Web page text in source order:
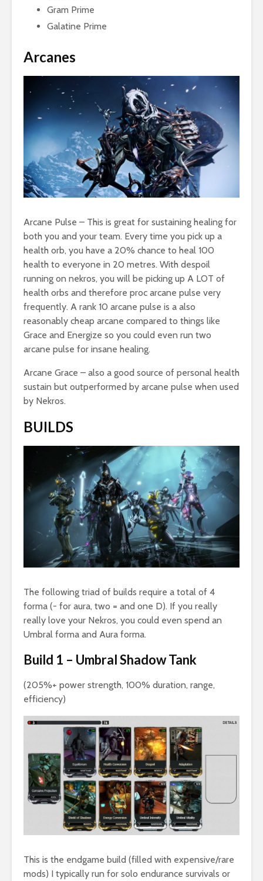
Gram Prime
Galatine Prime
Arcanes
Arcane Pulse – This is great for sustaining healing for
both you and your team. Every time you pick up a
health orb, you have a 20% chance to heal 100
health to everyone in 20 metres. With despoil
running on nekros, you will be picking up A LOT of
health orbs and therefore proc arcane pulse very
frequently. A rank 10 arcane pulse is a also
reasonably cheap arcane compared to things like
Grace and Energize so you could even run two
arcane pulse for insane healing.
Arcane Grace – also a good source of personal health
sustain but outperformed by arcane pulse when used
by Nekros.
BUILDS
The following triad of builds require a total of 4
forma (- for aura, two = and one D). If you really
really love your Nekros, you could even spend an
Umbral forma and Aura forma.
Build 1 – Umbral Shadow Tank
(205%+ power strength, 100% duration, range,
efficiency)
This is the endgame build (filled with expensive/rare
mods) I typically run for solo endurance survivals or